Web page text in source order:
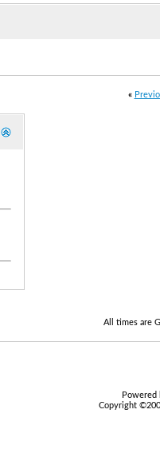
«
All times are
Copyright